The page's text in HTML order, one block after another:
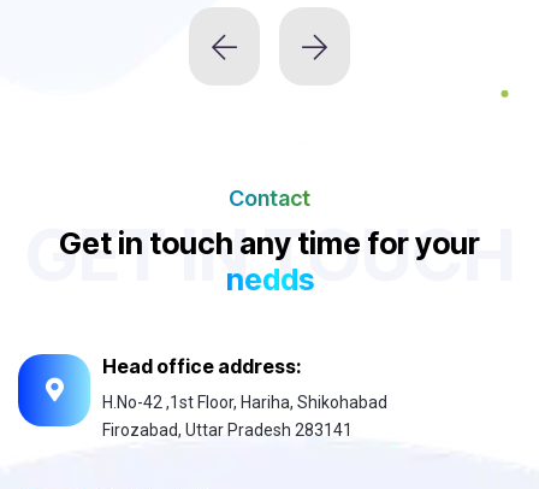
GET IN TOUCH
Contact
Get in touch any time for your
nedds
Head office address:
H.No-42 ,1st Floor, Hariha, Shikohabad
Firozabad, Uttar Pradesh 283141